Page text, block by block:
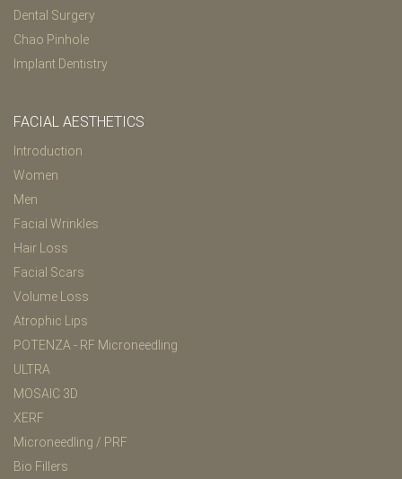
Dental Surgery
Chao Pinhole
Implant Dentistry
FACIAL AESTHETICS
Introduction
Women
Men
Facial Wrinkles
Hair Loss
Facial Scars
Volume Loss
Atrophic Lips
POTENZA - RF Microneedling
ULTRA
MOSAIC 3D
XERF
Microneedling / PRF
Bio Fillers